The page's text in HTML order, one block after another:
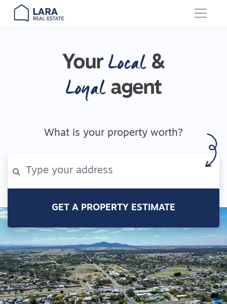
Main Navigation
Your Local&
Loyalagent
What is your property worth?
GET A PROPERTY ESTIMATE